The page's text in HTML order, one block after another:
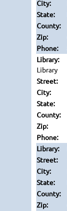
Library